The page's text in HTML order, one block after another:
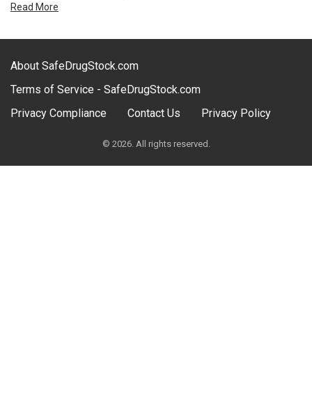
Read More
About SafeDrugStock.com
Terms of Service - SafeDrugStock.com
Privacy Compliance
Contact Us Privacy Policy
© 2026. All rights reserved.